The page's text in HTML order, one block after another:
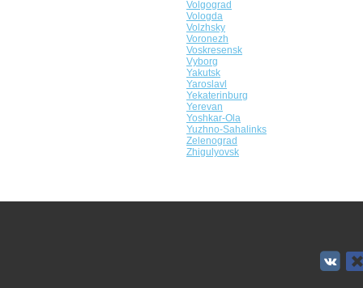
Volgograd
Vologda
Volzhsky
Voronezh
Voskresensk
Vyborg
Yakutsk
Yaroslavl
Yekaterinburg
Yerevan
Yoshkar-Ola
Yuzhno-Sahalinks
Zelenograd
Zhigulyovsk